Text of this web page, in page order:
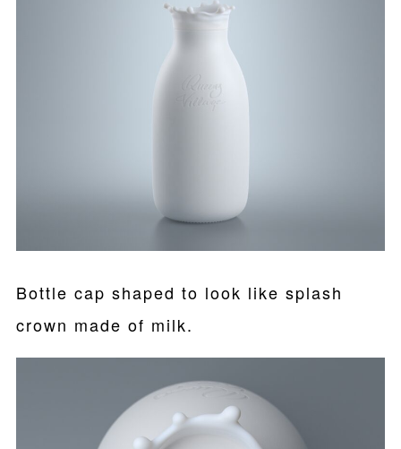
Bottle cap shaped to look like splash
crown made of milk.